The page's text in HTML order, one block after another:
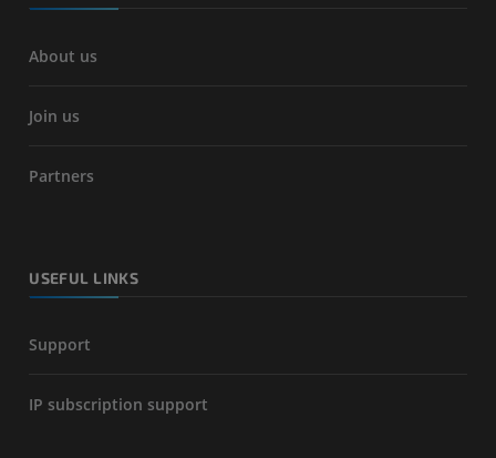
About us
Join us
Partners
USEFUL LINKS
Support
IP subscription support